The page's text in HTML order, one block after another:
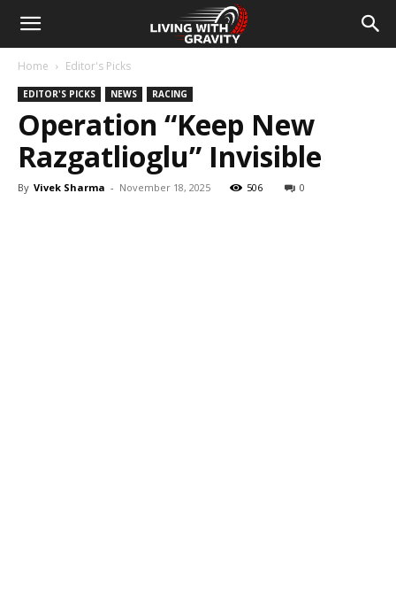
Home Editor's Picks
EDITOR'S PICKS NEWS RACING
Operation “Keep New
Razgatlioglu” Invisible
By Vivek Sharma - November 18, 2025 506 0